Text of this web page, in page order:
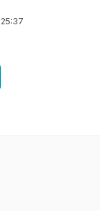
25:37